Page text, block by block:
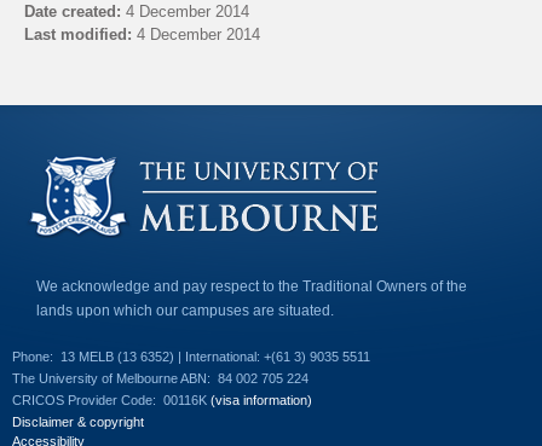
d
-
m
a
)
Date created: 4 December 2014
Last modified: 4 December 2014
We acknowledge and pay respect to the Traditional Owners of the
lands upon which our campuses are situated.
Phone:
13 MELB (13 6352) | International: +(61 3) 9035 5511
The University of Melbourne ABN: 84 002 705 224
CRICOS Provider Code: 00116K (visa information)
Disclaimer & copyright
Accessibility